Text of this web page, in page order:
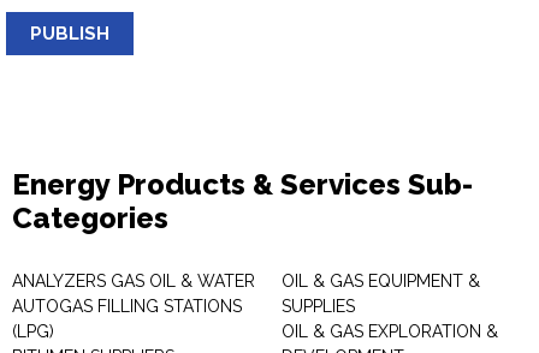
PUBLISH
Energy Products & Services Sub-
Categories
ANALYZERS GAS OIL & WATER
AUTOGAS FILLING STATIONS
(LPG)
OIL & GAS EQUIPMENT &
SUPPLIES
OIL & GAS EXPLORATION &